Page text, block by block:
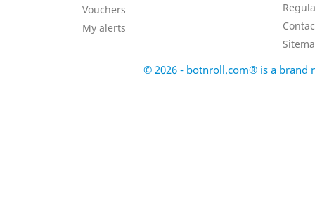
Vouchers
My alerts
© 2026 - botnroll.com® is a brand